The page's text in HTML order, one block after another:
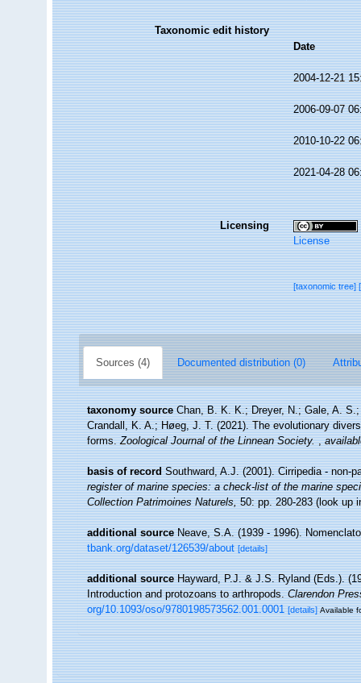
Taxonomic edit history
Date
2004-12-21
2006-09-07
2010-10-22
2021-04-28
Licensing
License
[taxonomic tree]
Sources (4) Documented distribution (0)
taxonomy source Chan, B. K. K.; Dreyer, N.; Gale, A.
Crandall, K. A.; Høeg, J. T. (2021). The evolutionary
forms.Zoological Journal of the Linnean Society. ,
basis of record Southward, A.J. (2001). Cirripedia - non-
register of marine species: a check-list of the marine
Collection Patrimoines Naturels,50: pp. 280-283(look up
additional source Neave, S.A. (1939 - 1996).
tbank.org/dataset/126539/about [details]
additional source Hayward, P.J. & J.S. Ryland (Eds.).
Introduction and protozoans to arthropods.Clarendon
org/10.1093/oso/9780198573562.001.0001 [details] Available